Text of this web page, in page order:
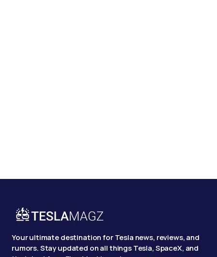
Your ultimate destination for Tesla news, reviews, and
rumors. Stay updated on all things Tesla, SpaceX, and